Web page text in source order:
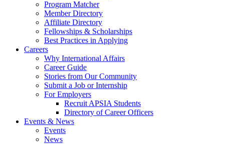
Program Matcher
Member Directory
Affiliate Directory
Fellowships & Scholarships
Best Practices in Applying
Careers
Why International Affairs
Career Guide
Stories from Our Community
Submit a Job or Internship
For Employers
Recruit APSIA Students
Directory of Career Officers
Events & News
Events
News